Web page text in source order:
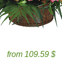
from 109.59 $